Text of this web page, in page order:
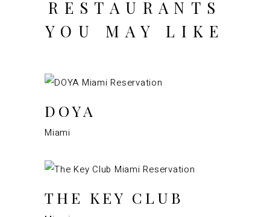
RESTAURANTS
YOU MAY LIKE
DOYA
Miami
THE KEY CLUB